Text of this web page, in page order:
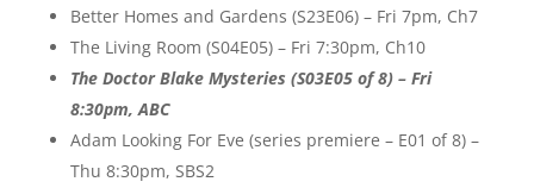
Better Homes and Gardens (S23E06) – Fri 7pm, Ch7
The Living Room (S04E05) – Fri 7:30pm, Ch10
The Doctor Blake Mysteries (S03E05 of 8) – Fri
8:30pm, ABC
Adam Looking For Eve (series premiere – E01 of 8) –
Thu 8:30pm, SBS2